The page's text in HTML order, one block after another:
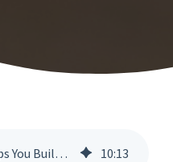
How RCN Capital Helps You Build Repeat Business with Real Estate Investors 10:13